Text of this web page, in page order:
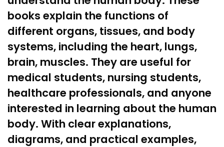
books explain the functions of
different organs, tissues, and body
systems, including the heart, lungs,
brain, muscles. They are useful for
medical students, nursing students,
healthcare professionals, and anyone
interested in learning about the human
body. With clear explanations,
diagrams, and practical examples,